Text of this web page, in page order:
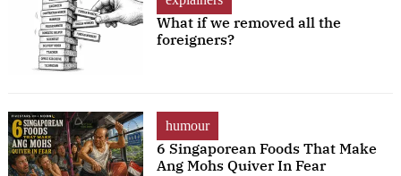
What if we removed all the
foreigners?
humour
6 Singaporean Foods That Make
Ang Mohs Quiver In Fear